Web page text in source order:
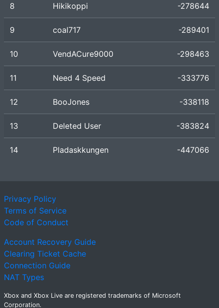
8 Hikikoppi -278644
9 coal717 -289401
10 VendACure9000 -298463
11 Need 4 Speed -333776
12 BooJones -338118
13 Deleted User -383824
14 Pladaskkungen -447066
Privacy Policy
Terms of Service
Code of Conduct
Account Recovery Guide
Clearing Ticket Cache
Connection Guide
NAT Types
Xbox and Xbox Live are registered trademarks of Microsoft
Corporation.